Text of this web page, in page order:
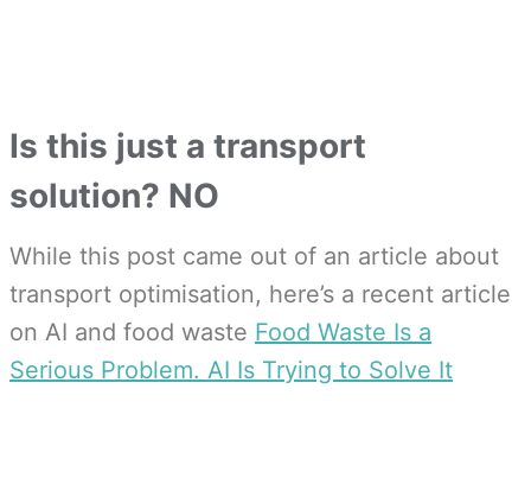
Is this just a transport
solution? NO
While this post came out of an article about
transport optimisation, here’s a recent article
on AI and food waste Food Waste Is a
Serious Problem. AI Is Trying to Solve It